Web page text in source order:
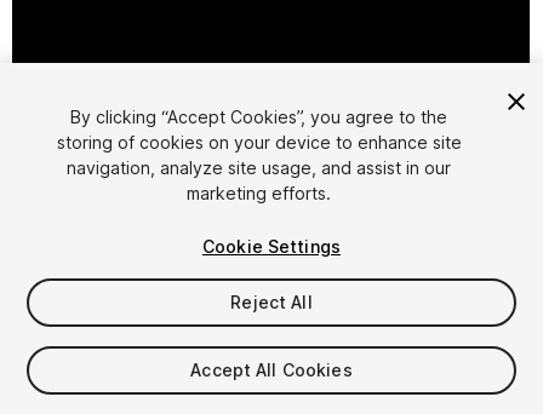
Cookie Settings
1/ 9
$25
By clicking “Accept Cookies”, you agree to the
storing of cookies on your device to enhance site
navigation, analyze site usage, and assist in our
marketing efforts.
Cookie Settings
Reject All
Accept All Cookies